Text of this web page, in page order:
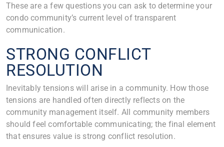
These are a few questions you can ask to determine your
condo community’s current level of transparent
communication.
STRONG CONFLICT
RESOLUTION
Inevitably tensions will arise in a community. How those
tensions are handled often directly reflects on the
community management itself. All community members
should feel comfortable communicating; the final element
that ensures value is strong conflict resolution.